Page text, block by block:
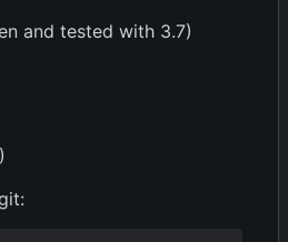
and tested with 3.7)